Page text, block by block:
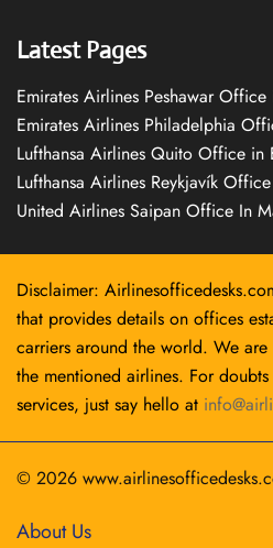
Latest Pages
Emirates Airlines Peshawar Office
Emirates Airlines Philadelphia
Lufthansa Airlines Quito Office in
Lufthansa Airlines Reykjavík
United Airlines Saipan Office In
Disclaimer:
that provides details on offices
carriers around the world. We
the mentioned airlines. For
services, just say hello at
© 2026
About Us